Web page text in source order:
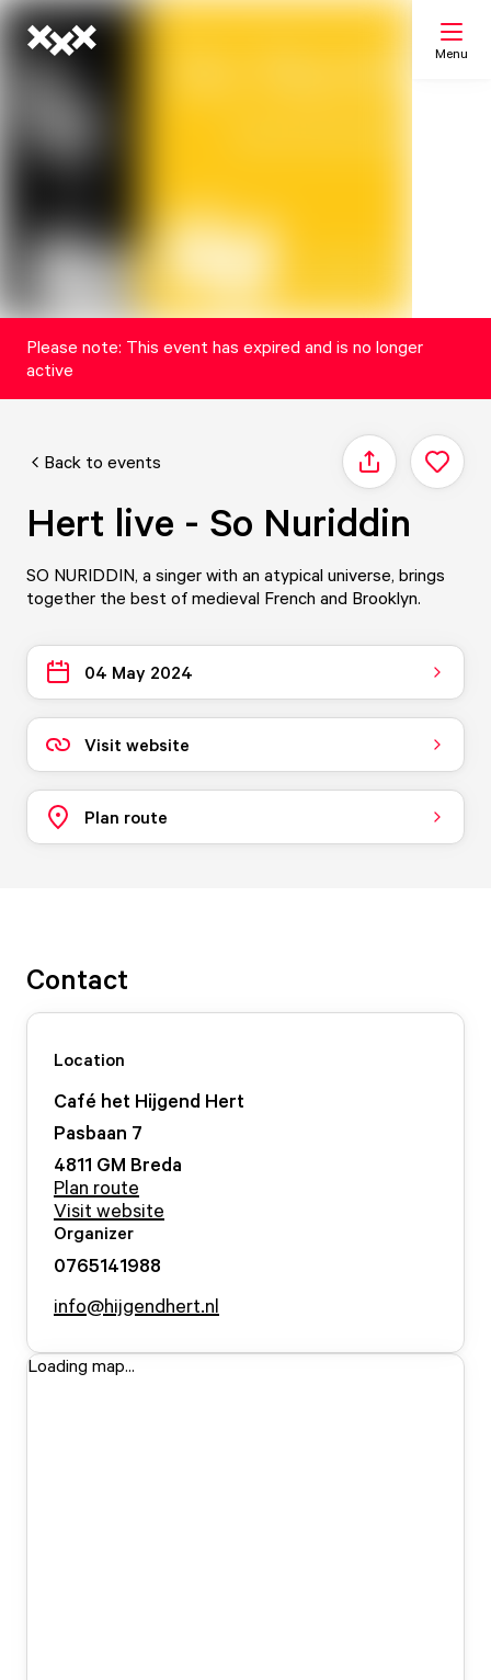
Menu
Please note: This event has expired and is no longer
active
Back to events Share
Hert live - So Nuriddin
SO NURIDDIN, a singer with an atypical universe, brings
together the best of medieval French and Brooklyn.
04 May 2024
Visit website
Plan route
Contact
Location
Café het Hijgend Hert
Pasbaan 7
4811 GM Breda
Plan route
Visit website
Organizer
0765141988
info@hijgendhert.nl
Loading map...